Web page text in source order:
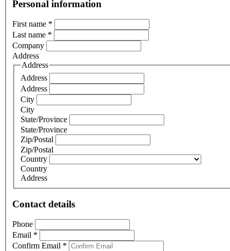
Personal information
First name *
Last name *
Company
Address
Address
Address
Address
City
City
State/Province
State/Province
Zip/Postal
Zip/Postal
Country
Country
Address
Contact details
Phone
Email *
Confirm Email *